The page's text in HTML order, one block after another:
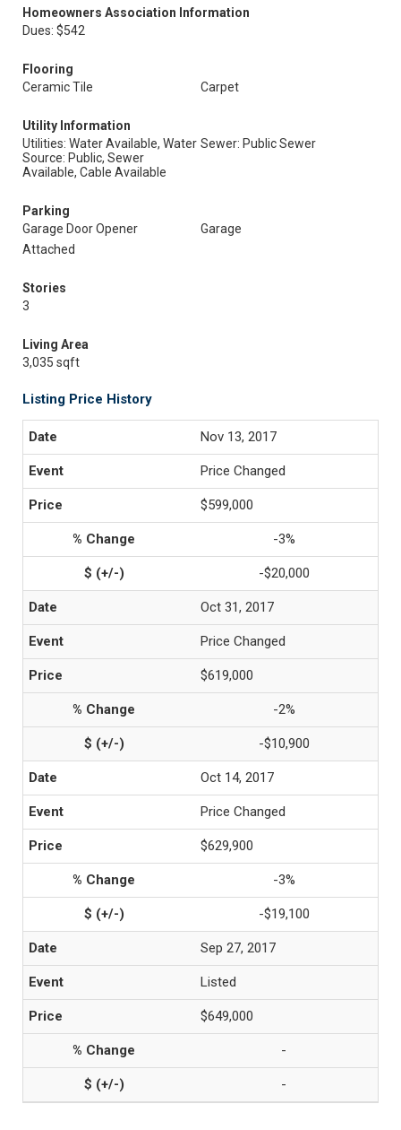
Homeowners Association Information
Dues: $542
Flooring
Ceramic Tile
Carpet
Utility Information
Utilities: Water Available, Water
Source: Public, Sewer
Available, Cable Available
Sewer: Public Sewer
Parking
Garage Door Opener
Garage
Attached
Stories
3
Living Area
3,035 sqft
Listing Price History
Nov 13, 2017
Price Changed
$599,000
-3%
-$20,000
Oct 31, 2017
Price Changed
$619,000
-2%
-$10,900
Oct 14, 2017
Price Changed
$629,900
-3%
-$19,100
Sep 27, 2017
Listed
$649,000
-
-